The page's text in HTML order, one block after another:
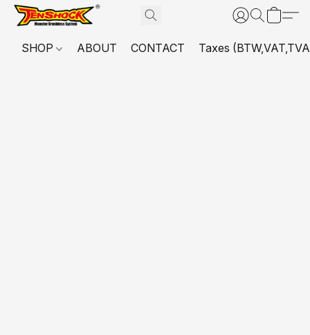
SHOP ABOUT CONTACT Taxes